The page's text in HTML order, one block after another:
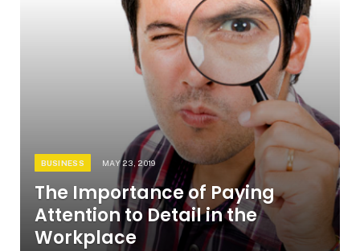
BUSINESS MAY 23, 2019
The Importance of Paying
Attention to Detail in the
Workplace